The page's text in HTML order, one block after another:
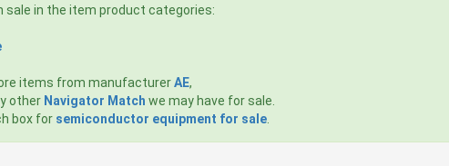
sale in the item product categories:
items from manufacturerAE,
other Navigator Match we may have for sale.
box for semiconductor equipment for sale